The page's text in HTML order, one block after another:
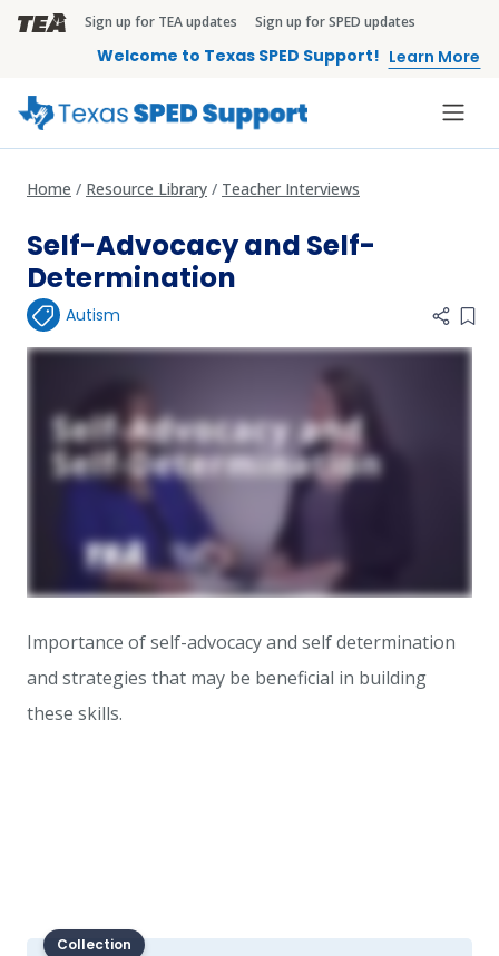
Skip to main content
TEA Brandbar
Sign up for TEA updates Sign up for SPED updates
Welcome to Texas SPED Support! Learn More
Home Resource Library Teacher Interviews
Self-Advocacy and Self-
Determination
Autism
Importance of self-advocacy and self determination
and strategies that may be beneficial in building
these skills.
Collection